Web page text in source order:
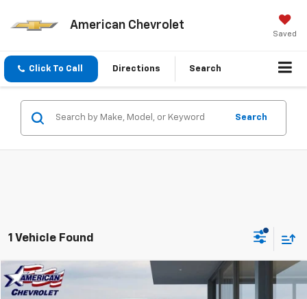
American Chevrolet
Saved
Click To Call Directions Search
Search
1 Vehicle Found
Used 2025 Long Range
$34,884
Compare Vehicle